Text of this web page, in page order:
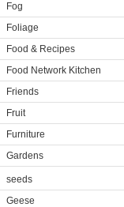
Fog
Foliage
Food & Recipes
Food Network Kitchen
Friends
Fruit
Furniture
Gardens
seeds
Geese